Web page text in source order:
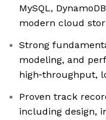
MySQL,
modern cloud
Strong
modeling, and
high‑throughput,
Proven track
including design,